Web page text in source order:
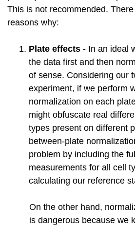
This is not recommended.
reasons why:
Plate effects - In an ideal
the data first and then
of sense. Considering our
experiment, if we perform
normalization on each
might obfuscate real
types present on different
between-plate
problem by including the
measurements for all cell
calculating our reference
On the other hand,
is dangerous because we